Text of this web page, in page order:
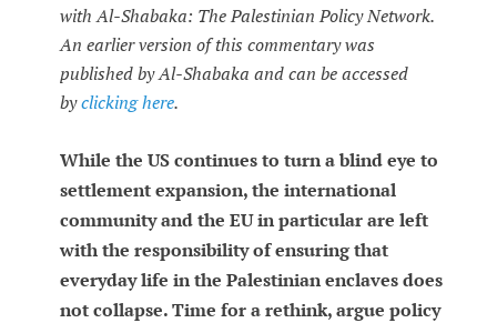
with Al-Shabaka: The Palestinian Policy Network.
An earlier version of this commentary was
published by Al-Shabaka and can be accessed
byclicking here.
While the US continues to turn a blind eye to
settlement expansion, the international
community and the EU in particular are left
with the responsibility of ensuring that
everyday life in the Palestinian enclaves does
not collapse. Time for a rethink, argue policy